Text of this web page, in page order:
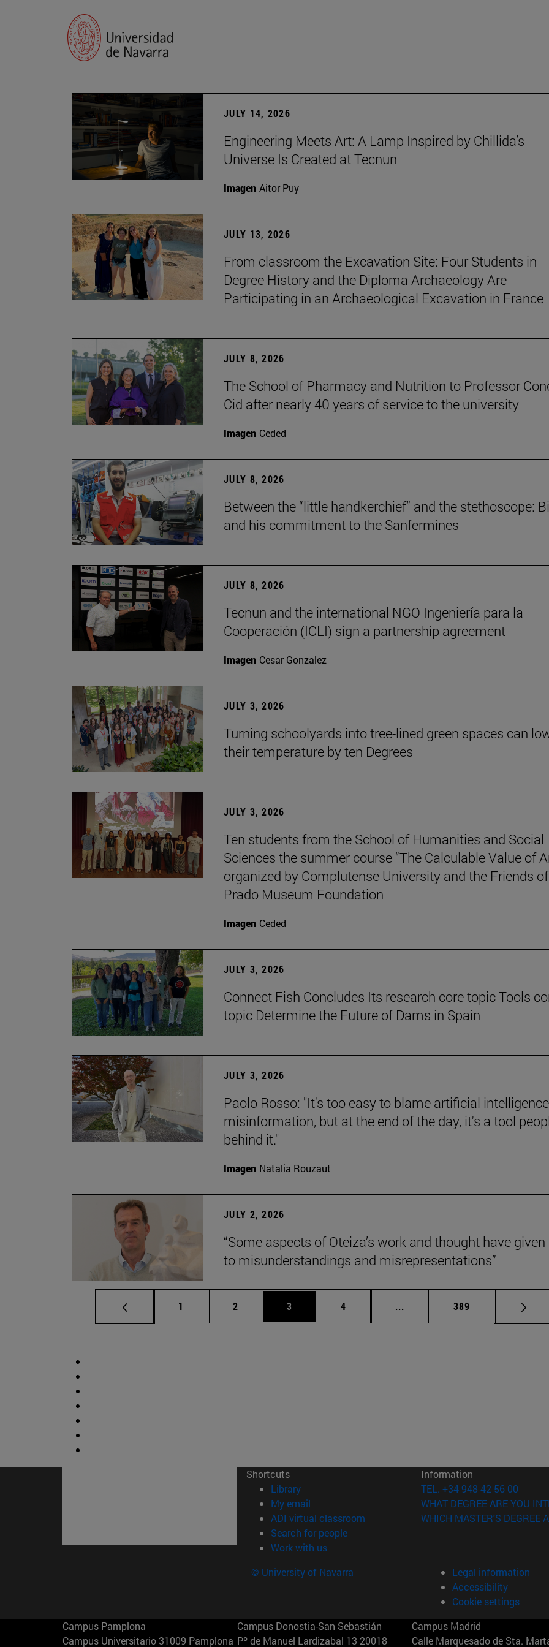
JULY 14, 2026
Engineering Meets Art: A Lamp Inspired by Chillida’s
Universe Is Created at Tecnun
Imagen Aitor Puy
JULY 13, 2026
From classroom the Excavation Site: Four Students in
Degree History and the Diploma Archaeology Are
Participating in an Archaeological Excavation in France
JULY 8, 2026
The School of Pharmacy and Nutrition to Professor
Cid after nearly 40 years of service to the university
Imagen Ceded
JULY 8, 2026
Between the “little handkerchief” and the stethoscope:
and his commitment to the Sanfermines
JULY 8, 2026
Tecnun and the international NGO Ingeniería para la
Cooperación (ICLI) sign a partnership agreement
Imagen Cesar Gonzalez
JULY 3, 2026
Turning schoolyards into tree-lined green spaces can
their temperature by ten Degrees
JULY 3, 2026
Ten students from the School of Humanities and Social
Sciences the summer course “The Calculable Value of
organized by Complutense University and the Friends
Prado Museum Foundation
Imagen Ceded
JULY 3, 2026
Connect Fish Concludes Its research core topic Tools
topic Determine the Future of Dams in Spain
JULY 3, 2026
Paolo Rosso: "It's too easy to blame artificial
misinformation, but at the end of the day, it's a tool
behind it."
Imagen Natalia Rouzaut
JULY 2, 2026
“Some aspects of Oteiza’s work and thought have given
to misunderstandings and misrepresentations”
Page
1 Page
2 Page
3 Page
4 ... Intermediate pages Use TAB
Page
389
Shortcuts
Library(opens in new window)
My email
ADI virtual classroom (opens in new window)
Search for people(opens in new window)
Work with us(opens in new window)
Information
TEL. +34 948 42 56 00
WHAT DEGREE ARE YOU
WHICH MASTER'S DEGREE
© University of Navarra
Legal information
Accessibility
Cookie settings
Campus Pamplona
Campus Universitario 31009 Pamplona
Campus Donostia-San Sebastián
Pº de Manuel Lardizabal 13 20018
Campus Madrid
Calle Marquesado de Sta.